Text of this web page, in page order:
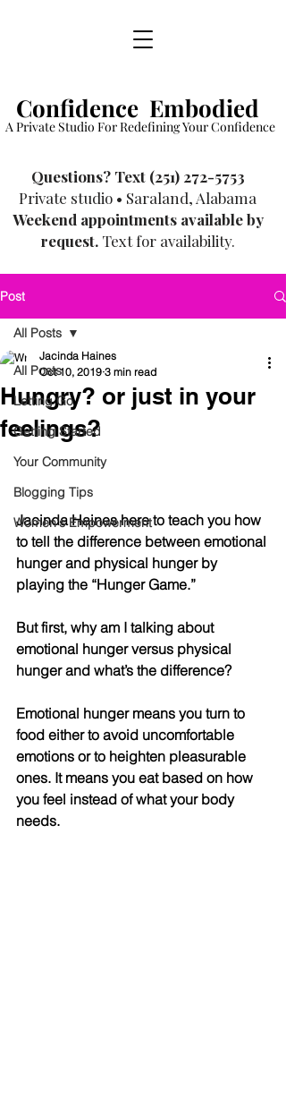
Confidence Embodied
A Private Studio For Redefining Your Confidence
​Questions? Text (251) 272-5753
Private studio • Saraland, Alabama
Weekend appointments available by
request. Text for availability.
Post
All Posts
Letting Go
Getting Started
Your Community
Blogging Tips
Women's Empowerment
All Posts
Hungry? or just in your
feelings?
Jacinda Haines
Oct 10, 2019 3 min read
Jacinda Haines here to teach you how
to tell the difference between emotional
hunger and physical hunger by
playing the “Hunger Game.”
But first, why am I talking about
emotional hunger versus physical
hunger and what’s the difference?
Emotional hunger means you turn to
food either to avoid uncomfortable
emotions or to heighten pleasurable
ones. It means you eat based on how
you feel instead of what your body
needs.